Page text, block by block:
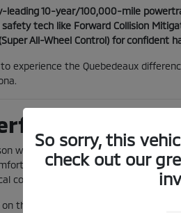
leading 10-year/100,000-mile
safety tech like Forward Collision
All-Wheel Control) for confident
experience the Quebedeaux
Lineup for
weather can be tough on cars, but
even when the sun is blazing
commuting, allowing you to run
the go, the three-row Outlander
So sorry, this
check out our